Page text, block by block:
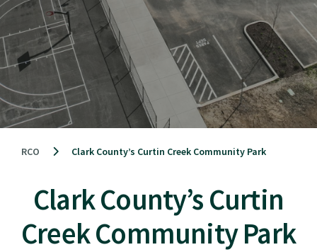
RCO Clark County’s Curtin Creek Community Park
Clark County’s Curtin
Creek Community Park